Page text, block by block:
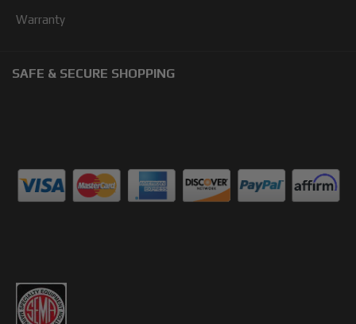
Warranty
SAFE & SECURE SHOPPING